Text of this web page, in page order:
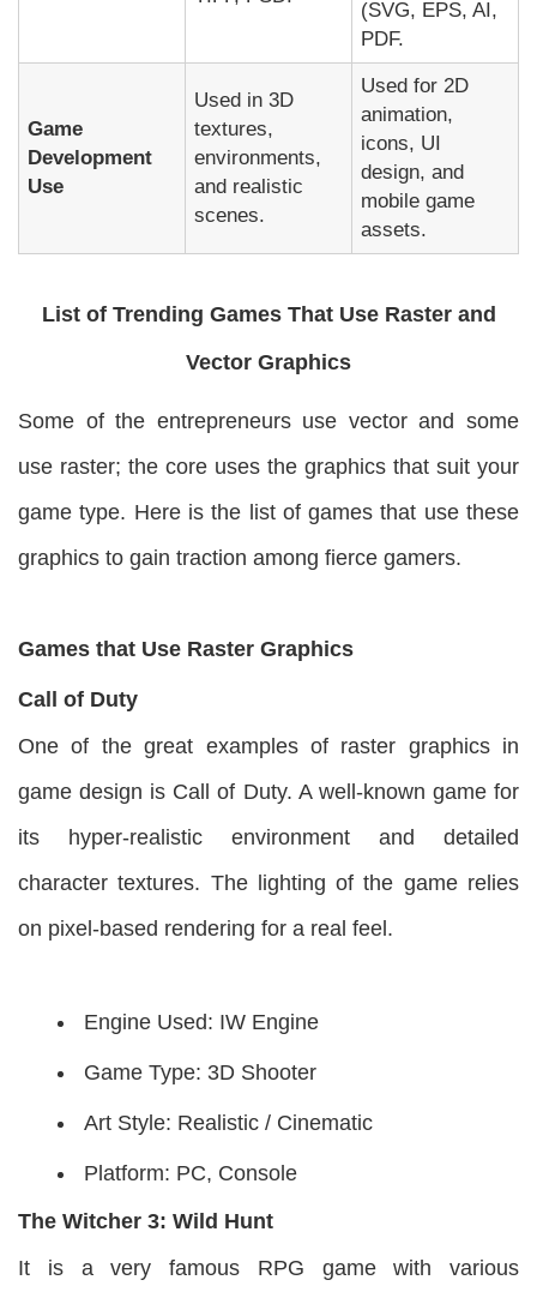
(SVG, EPS, AI,
PDF.
Game
Development
Use
Used in 3D
textures,
environments,
and realistic
scenes.
Used for 2D
animation,
icons, UI
design, and
mobile game
assets.
List of Trending Games That Use Raster and
Vector Graphics
Some of the entrepreneurs use vector and some
use raster; the core uses the graphics that suit your
game type. Here is the list of games that use these
graphics to gain traction among fierce gamers.
Games that Use Raster Graphics
Call of Duty
One of the great examples of raster graphics in
game design is Call of Duty. A well-known game for
its hyper-realistic environment and detailed
character textures. The lighting of the game relies
on pixel-based rendering for a real feel.
Engine Used: IW Engine
Game Type: 3D Shooter
Art Style: Realistic / Cinematic
Platform: PC, Console
The Witcher 3: Wild Hunt
It is a very famous RPG game with various